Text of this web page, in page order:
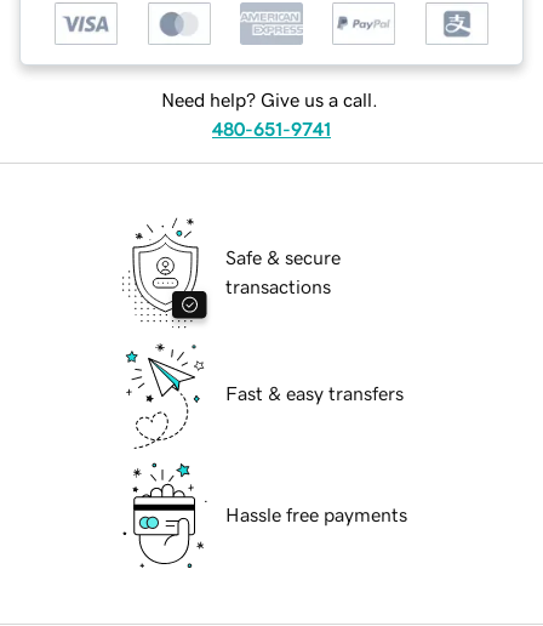
Need help? Give us a call.
480-651-9741
Safe & secure
transactions
Fast & easy transfers
Hassle free payments